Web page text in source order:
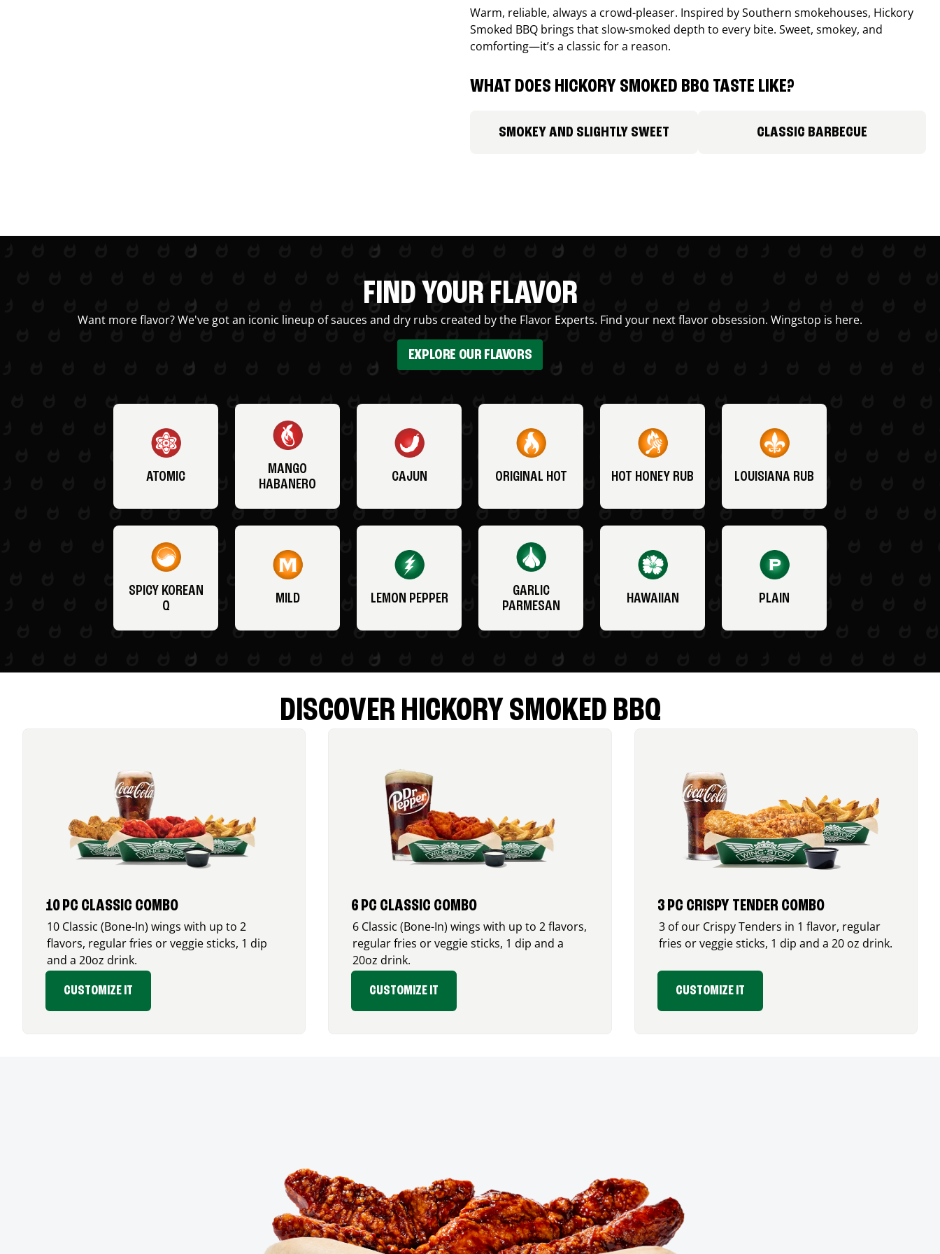
Warm, reliable, always a crowd-pleaser. Inspired by Southern smokehouses, Hickory
Smoked BBQ brings that slow-smoked depth to every bite. Sweet, smokey, and
comforting—it’s a classic for a reason.
WHAT DOES HICKORY SMOKED BBQ TASTE LIKE?
SMOKEY AND SLIGHTLY SWEET CLASSIC BARBECUE
FIND YOUR FLAVOR
Want more flavor? We've got an iconic lineup of sauces and dry rubs created by the Flavor Experts. Find your next flavor obsession. Wingstop is here.
EXPLORE OUR FLAVORS
ATOMIC
MANGO
HABANERO
CAJUN ORIGINAL HOT HOT HONEY RUB LOUISIANA RUB
SPICY KOREAN
Q
MILD LEMON PEPPER
GARLIC
PARMESAN
HAWAIIAN PLAIN
DISCOVER HICKORY SMOKED BBQ
10 PC CLASSIC COMBO
10 Classic (Bone-In) wings with up to 2
flavors, regular fries or veggie sticks, 1 dip
and a 20oz drink.
CUSTOMIZE IT
6 PC CLASSIC COMBO
6 Classic (Bone-In) wings with up to 2 flavors,
regular fries or veggie sticks, 1 dip and a
20oz drink.
CUSTOMIZE IT
3 PC CRISPY TENDER COMBO
3 of our Crispy Tenders in 1 flavor, regular
fries or veggie sticks, 1 dip and a 20 oz drink.
CUSTOMIZE IT